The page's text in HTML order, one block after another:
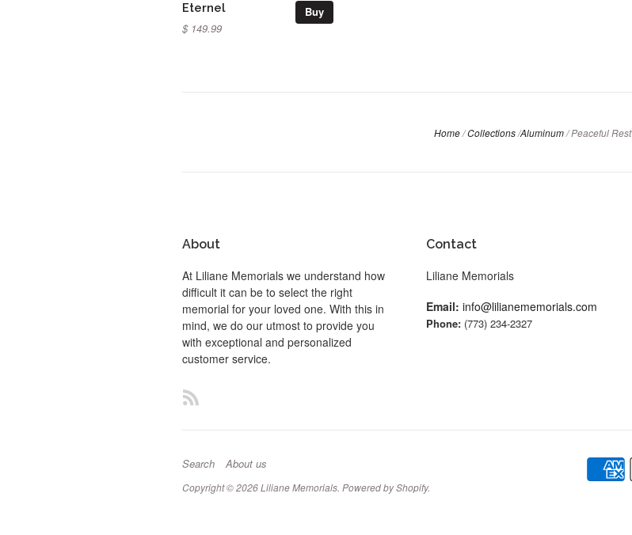
Buy
Eternel
$ 149.99
Home/ Collections/Aluminum/ Peaceful Rest
About
At Liliane Memorials we understand how
difficult it can be to select the right
memorial for your loved one. With this in
mind, we do our utmost to provide you
with exceptional and personalized
customer service.
Contact
Liliane Memorials
Email: info@lilianememorials.com
Phone:(773) 234-2327
Search About us
Copyright © 2026Liliane Memorials. Powered by Shopify.